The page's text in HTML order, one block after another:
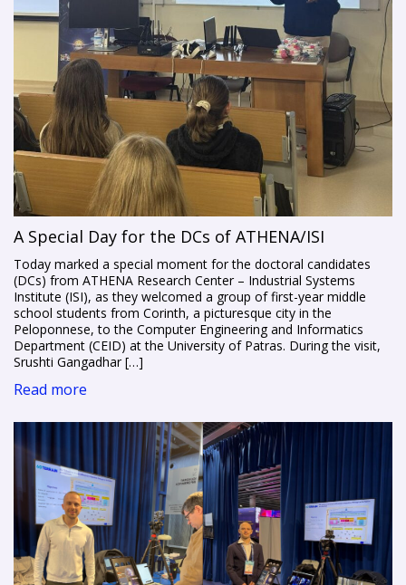
A Special Day for the DCs of ATHENA/ISI
Today marked a special moment for the doctoral candidates
(DCs) from ATHENA Research Center – Industrial Systems
Institute (ISI), as they welcomed a group of first-year middle
school students from Corinth, a picturesque city in the
Peloponnese, to the Computer Engineering and Informatics
Department (CEID) at the University of Patras. During the visit,
Srushti Gangadhar […]
Read more